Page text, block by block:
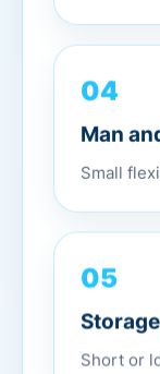
04
Man
Small
05
Short or